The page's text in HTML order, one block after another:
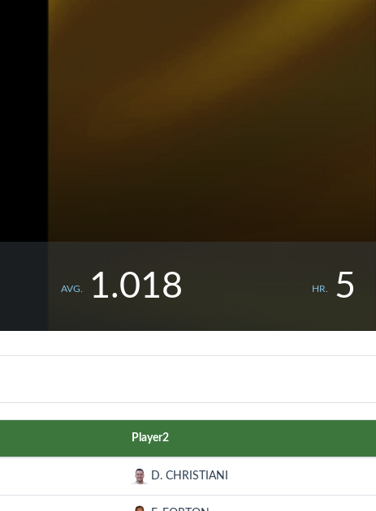
AVG. 1.018 HR. 5
Player2
D. CHRISTIANI